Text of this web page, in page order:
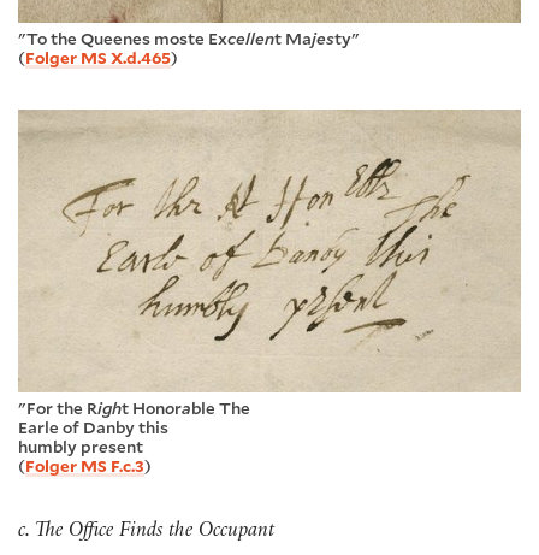
"To the Queenes moste Excellent Majesty"
(Folger MS X.d.465)
"For the Right Honorable The
Earle of Danby this
humbly present
(Folger MS F.c.3)
c. The Office Finds the Occupant